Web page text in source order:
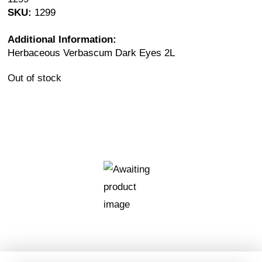
SKU: 1299
Additional Information:
Herbaceous Verbascum Dark Eyes 2L
Out of stock